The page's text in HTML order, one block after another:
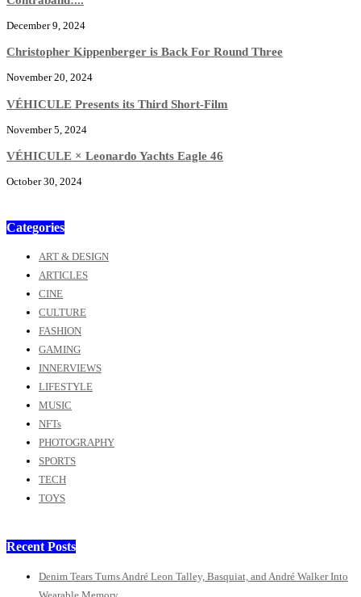
December 9, 2024
Christopher Kippenberger is Back For Round Three
November 20, 2024
VÉHICULE Presents its Third Short-Film
November 5, 2024
VÉHICULE × Leonardo Yachts Eagle 46
October 30, 2024
Categories
ART & DESIGN
ARTICLES
CINE
CULTURE
FASHION
GAMING
INNERVIEWS
LIFESTYLE
MUSIC
NFTs
PHOTOGRAPHY
SPORTS
TECH
TOYS
Recent Posts
Denim Tears Turns André Leon Talley, Basquiat, and André Walker Into